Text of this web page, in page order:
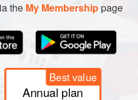
the My Membershippage
Best value
Annual plan